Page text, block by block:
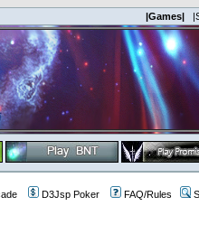
|Games|
D3Jsp Poker FAQ/Rules